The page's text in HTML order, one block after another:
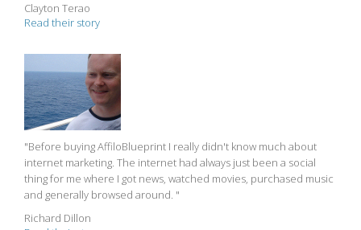
Clayton Terao
Read their story
"Before buying AffiloBlueprint I really didn't know much about
internet marketing. The internet had always just been a social
thing for me where I got news, watched movies, purchased music
and generally browsed around. "
Richard Dillon